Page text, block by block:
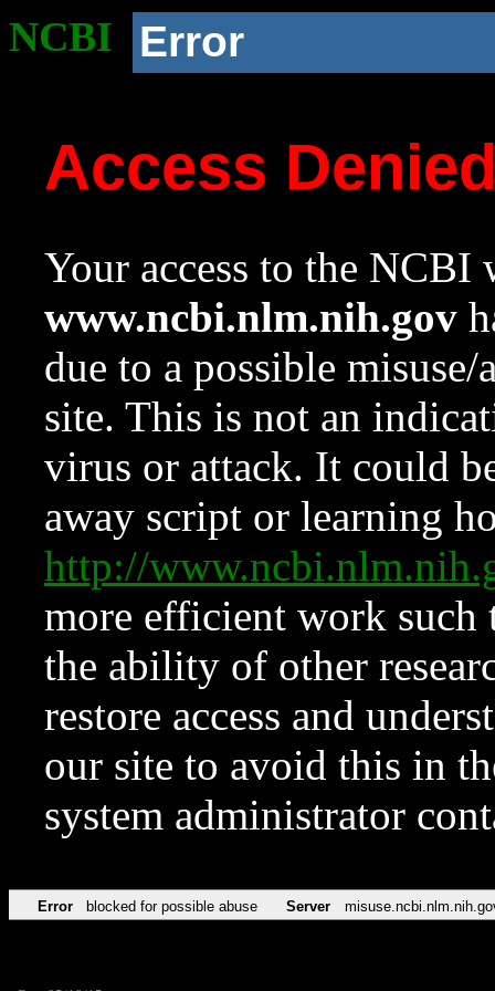
NCBI Error
Access
Your access to the NCBI
www.ncbi.nlm.nih.gov
due to a possible
site. This is not an
virus or attack. It could
away script or learning
http://
more efficient work such
the ability of other
restore access and
our site to avoid this in
system administrator
Error blocked for possible abuse Server